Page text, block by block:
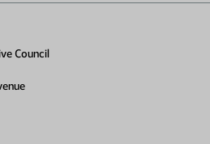
Council